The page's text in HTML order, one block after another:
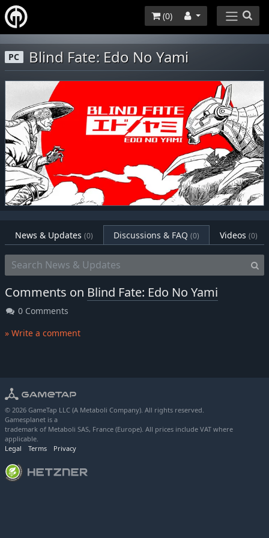
(0)
PC Blind Fate: Edo No Yami
News & Updates (0) Discussions & FAQ (0) Videos (0)
Comments on Blind Fate: Edo No Yami
0 Comments
» Write a comment
© 2026 GameTap LLC (A Metaboli Company). All rights reserved.
Gamesplanet is a
trademark of Metaboli SAS, France (Europe). All prices include VAT where
applicable.
Legal
Terms Privacy